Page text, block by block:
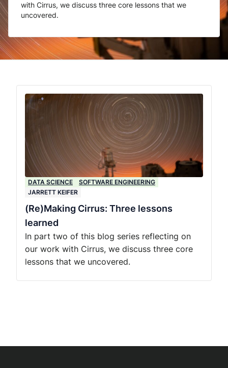
with Cirrus, we discuss three core lessons that we
uncovered.
DATA SCIENCE
SOFTWARE ENGINEERING
JARRETT KEIFER
(Re)Making Cirrus: Three lessons
learned
In part two of this blog series reflecting on
our work with Cirrus, we discuss three core
lessons that we uncovered.